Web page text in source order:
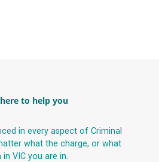
to help you
in every aspect of Criminal
what the charge, or what
in VIC you are in.